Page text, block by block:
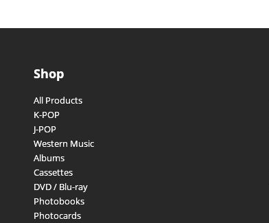
Shop
All Products
K-POP
J-POP
Western Music
Albums
Cassettes
DVD / Blu-ray
Photobooks
Photocards